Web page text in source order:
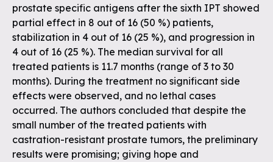
prostate specific antigens after the sixth IPT showed
partial effect in 8 out of 16 (50 %) patients,
stabilization in 4 out of 16 (25 %), and progression in
4 out of 16 (25 %). The median survival for all
treated patients is 11.7 months (range of 3 to 30
months). During the treatment no significant side
effects were observed, and no lethal cases
occurred. The authors concluded that despite the
small number of the treated patients with
castration-resistant prostate tumors, the preliminary
results were promising; giving hope and